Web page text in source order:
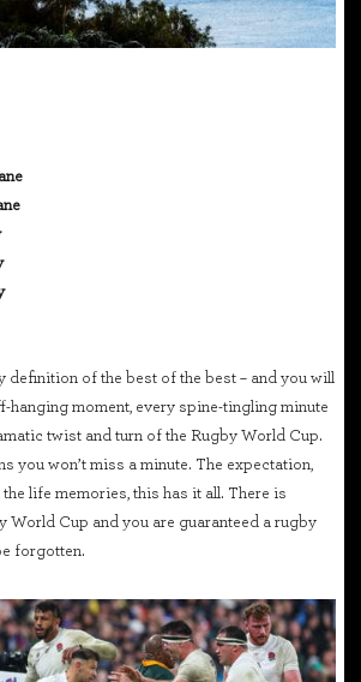
definition of the best of the best – and you will
hanging moment, every spine-tingling minute
twist and turn of the Rugby World Cup.
you won’t miss a minute. The expectation,
the life memories, this has it all. There is
World Cup and you are guaranteed a rugby
forgotten.